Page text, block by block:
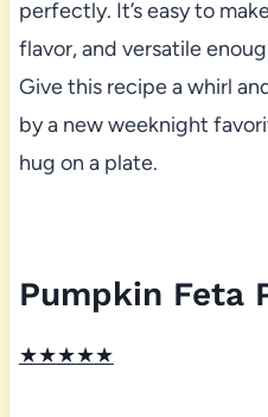
perfectly. It’s easy to
flavor, and versatile
Give this recipe a whirl
by a new weeknight
hug on a plate.
Pumpkin Feta
★★★★★